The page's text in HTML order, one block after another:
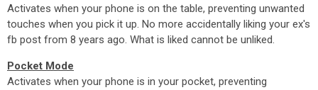
Activates when your phone is on the table, preventing unwanted
touches when you pick it up. No more accidentally liking your ex's
fb post from 8 years ago. What is liked cannot be unliked.
Pocket Mode
Activates when your phone is in your pocket, preventing